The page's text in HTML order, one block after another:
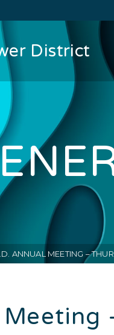
District
ANNUAL MEETING –